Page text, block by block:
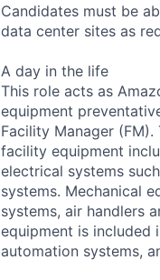
Candidates must be
data center sites as
A day in the life
This role acts as
equipment
Facility Manager
facility equipment
electrical systems
systems. Mechanical
systems, air handlers
equipment is included
automation systems,